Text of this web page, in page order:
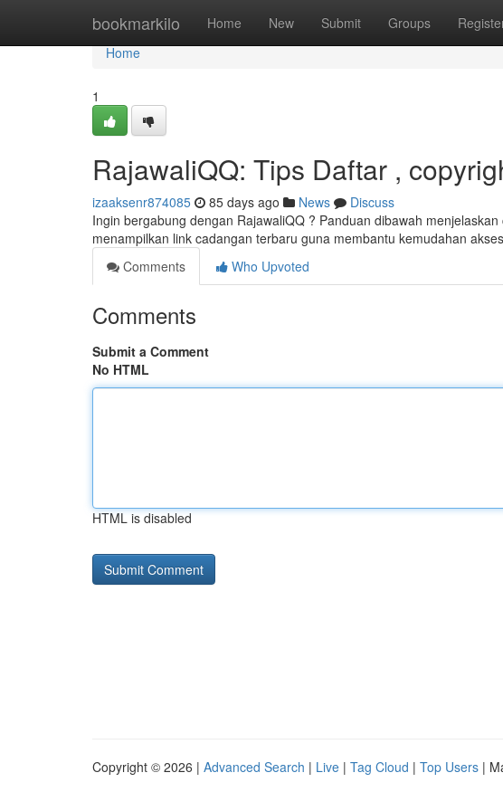
bookmarkilo Home New Submit Groups
Home
Home
1
RajawaliQQ: Tips Daftar ,
izaaksenr874085 85 days ago News
Discuss
Ingin bergabung dengan RajawaliQQ ? Panduan dibawah
menampilkan link cadangan terbaru guna membantu kemudahan
Comments
Who Upvoted
Comments
Submit a Comment
No HTML
HTML is disabled
Copyright © 2026 | Advanced Search | Live | Tag Cloud | Top Users |